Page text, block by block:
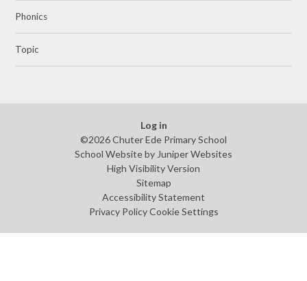
Phonics
Topic
Log in
©2026 Chuter Ede Primary School
School Website byJuniper Websites
High Visibility Version
Sitemap
Accessibility Statement
Privacy Policy Cookie Settings